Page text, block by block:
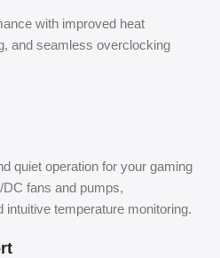
with improved heat
and seamless overclocking
quiet operation for your gaming
fans and pumps,
temperature monitoring.